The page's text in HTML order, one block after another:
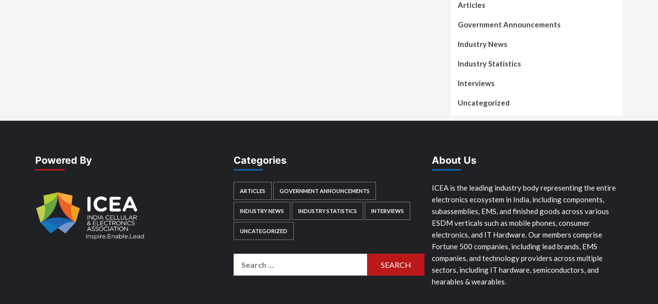
Articles
Government Announcements
Industry News
Industry Statistics
Interviews
Uncategorized
Powered By Categories
ARTICLES GOVERNMENT ANNOUNCEMENTS
INDUSTRY NEWS INDUSTRY STATISTICS INTERVIEWS
UNCATEGORIZED
About Us
ICEA is the leading industry body representing the entire
electronics ecosystem in India, including components,
subassemblies, EMS, and finished goods across various
ESDM verticals such as mobile phones, consumer
electronics, and IT Hardware. Our members comprise
Fortune 500 companies, including lead brands, EMS
companies, and technology providers across multiple
sectors, including IT hardware, semiconductors, and
hearables & wearables.